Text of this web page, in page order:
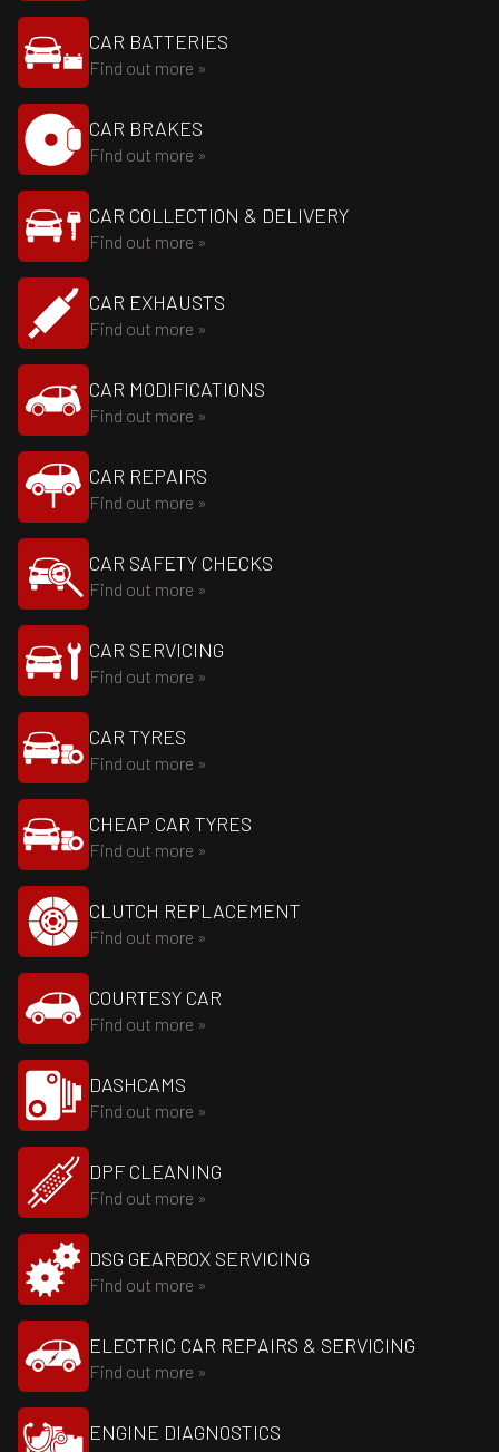
CAR BATTERIES
Find out more »
CAR BRAKES
Find out more »
CAR COLLECTION & DELIVERY
Find out more »
CAR EXHAUSTS
Find out more »
CAR MODIFICATIONS
Find out more »
CAR REPAIRS
Find out more »
CAR SAFETY CHECKS
Find out more »
CAR SERVICING
Find out more »
CAR TYRES
Find out more »
CHEAP CAR TYRES
Find out more »
CLUTCH REPLACEMENT
Find out more »
COURTESY CAR
Find out more »
DASHCAMS
Find out more »
DPF CLEANING
Find out more »
DSG GEARBOX SERVICING
Find out more »
ELECTRIC CAR REPAIRS & SERVICING
Find out more »
ENGINE DIAGNOSTICS